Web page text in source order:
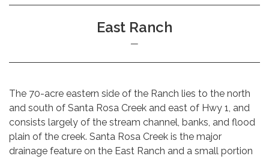
East Ranch
The 70-acre eastern side of the Ranch lies to the north
and south of Santa Rosa Creek and east of Hwy 1, and
consists largely of the stream channel, banks, and flood
plain of the creek. Santa Rosa Creek is the major
drainage feature on the East Ranch and a small portion